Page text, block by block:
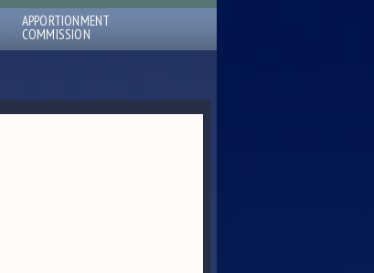
APPORTIONMENT
COMMISSION